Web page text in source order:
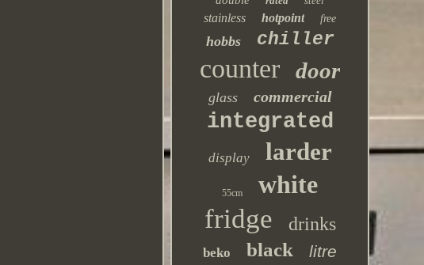
stainless hotpoint free
hobbs chiller
counter door
glass commercial
integrated
display larder
55cm white
fridge drinks
beko black litre